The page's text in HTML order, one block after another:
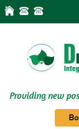
Providing new